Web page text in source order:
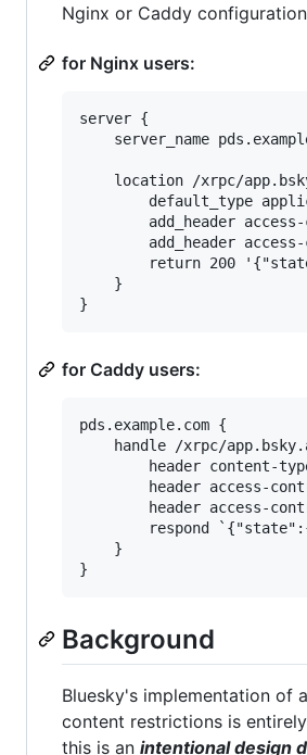
Nginx or Caddy
for Nginx users:
server {
for Caddy users:
pds.example.com {
Background
Bluesky's implementation of
content restrictions is
this is an intentional design